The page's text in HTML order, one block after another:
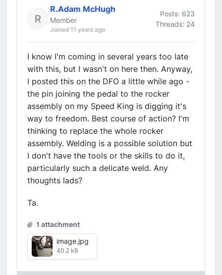
R.Adam McHugh
Member
Joined 11 years ago
Posts: 623
Threads: 24
I know I'm coming in several years too late
with this, but I wasn't on here then. Anyway,
I posted this on the DFO a little while ago -
the pin joining the pedal to the rocker
assembly on my Speed King is digging it's
way to freedom. Best course of action? I'm
thinking to replace the whole rocker
assembly. Welding is a possible solution but
I don't have the tools or the skills to do it,
particularly such a delicate weld. Any
thoughts lads?
Ta.
1 attachment
image.jpg
40.2 kB